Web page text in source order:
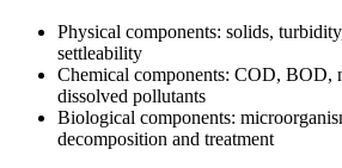
Physical components: solids,
settleability
Chemical components: COD, BOD,
dissolved pollutants
Biological components:
decomposition and treatment